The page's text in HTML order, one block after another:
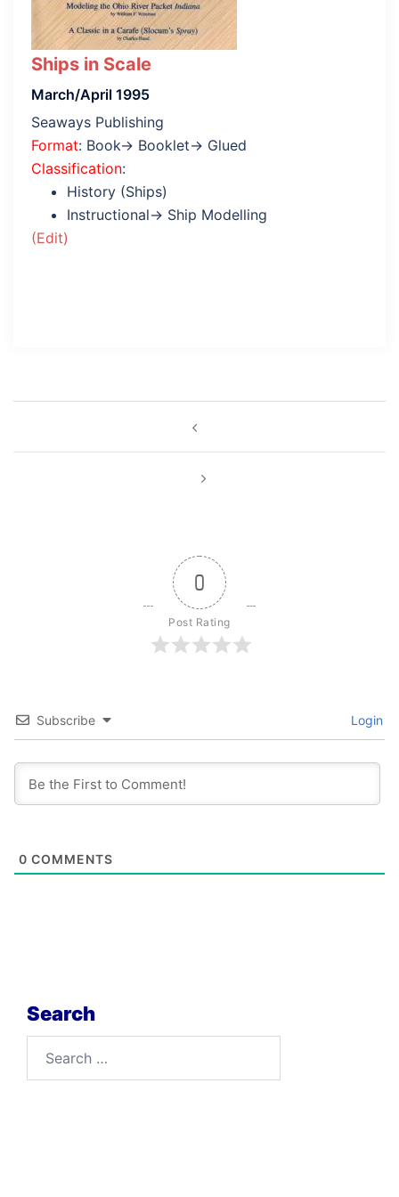
Ships in Scale
March/April 1995
Seaways Publishing
Format: Book→ Booklet→ Glued
Classification:
History (Ships)
Instructional→ Ship Modelling
(Edit)
0
Post Rating
Subscribe Login
0 COMMENTS
Search